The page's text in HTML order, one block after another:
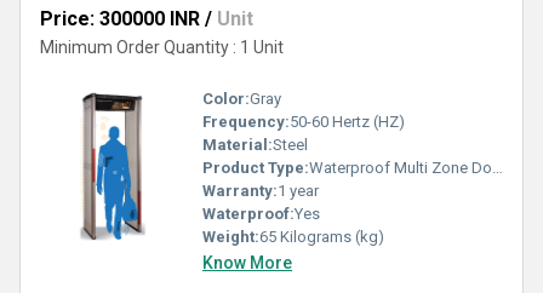
Price: 300000 INR / Unit
Minimum Order Quantity : 1 Unit
Color:Gray
Frequency:50-60 Hertz (HZ)
Material:Steel
Product Type:Waterproof Multi Zone Door Frame Metal Detector (DFMD)
Warranty:1 year
Waterproof:Yes
Weight:65 Kilograms (kg)
Know More